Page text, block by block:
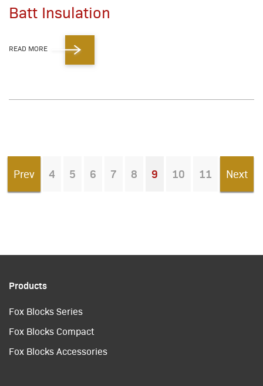
Batt Insulation
READ MORE
Prev 4 5 6 7 8
You're on page
9 10 11 Next
Products
Fox Blocks Series
Fox Blocks Compact
Fox Blocks Accessories